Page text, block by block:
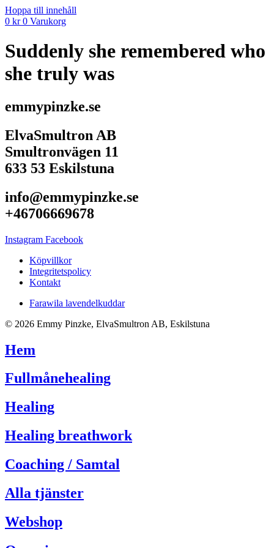
Hoppa till innehåll
0 kr 0 Varukorg
Suddenly she remembered who
she truly was
emmypinzke.se
ElvaSmultron AB
Smultronvägen 11
633 53 Eskilstuna
info@emmypinzke.se
+46706669678
Instagram Facebook
Köpvillkor
Integritetspolicy
Kontakt
Farawila lavendelkuddar
© 2026 Emmy Pinzke, ElvaSmultron AB, Eskilstuna
Hem
Fullmånehealing
Healing
Healing breathwork
Coaching / Samtal
Alla tjänster
Webshop